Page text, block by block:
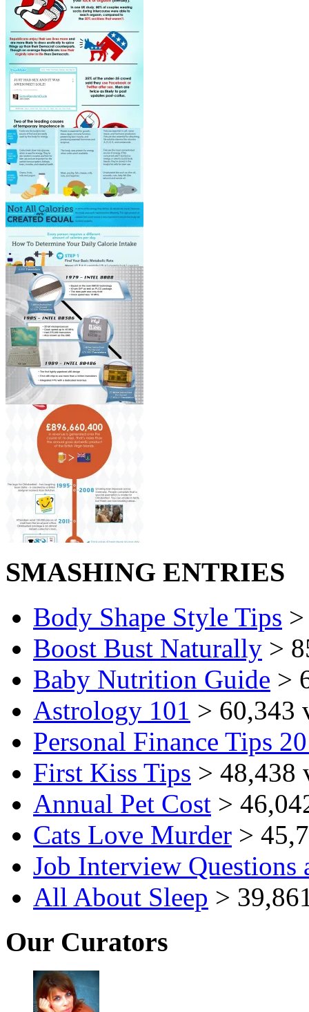
SMASHING ENTRIES
Body Shape Style Tips
Boost Bust Naturally >
Baby Nutrition Guide >
Astrology 101 > 60,343
Personal Finance Tips
First Kiss Tips > 48,438
Annual Pet Cost >
Cats Love Murder >
Job Interview Questions
All About Sleep >
Our Curators